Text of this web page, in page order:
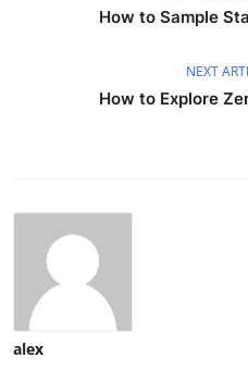
How to Sample
NEXT
How to Explore
alex